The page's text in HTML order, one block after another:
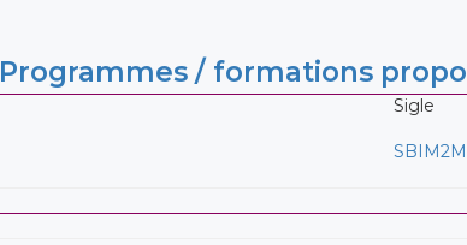
Programmes / formations
Sigle
SBIM2M